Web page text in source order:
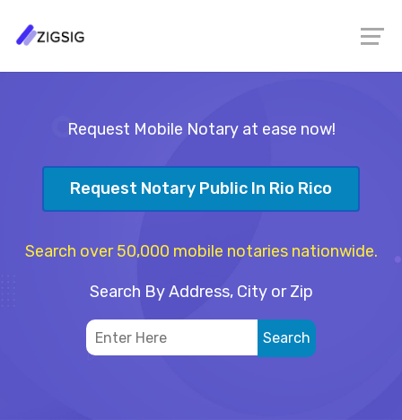
Request Mobile Notary at ease now!
Request Notary Public In Rio Rico
Search over 50,000 mobile notaries nationwide.
Search By Address, City or Zip